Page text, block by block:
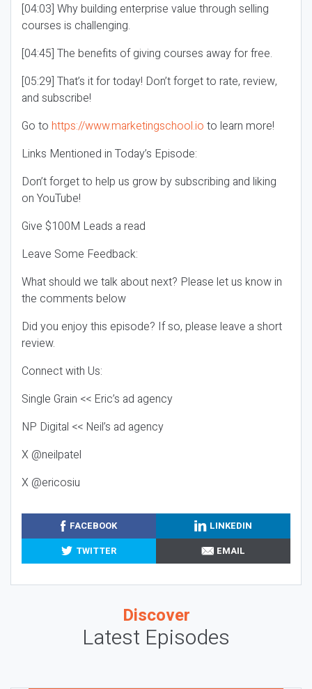
[04:03] Why building enterprise value through selling
courses is challenging.
[04:45] The benefits of giving courses away for free.
[05:29] That’s it for today! Don’t forget to rate, review,
and subscribe!
Go to https://www.marketingschool.io to learn more!
Links Mentioned in Today’s Episode:
Don’t forget to help us grow by subscribing and liking
on YouTube!
Give $100M Leads a read
Leave Some Feedback:
What should we talk about next? Please let us know in
the comments below
Did you enjoy this episode? If so, please leave a short
review.
Connect with Us:
Single Grain << Eric’s ad agency
NP Digital << Neil’s ad agency
X @neilpatel
X @ericosiu
FACEBOOK
LINKEDIN
TWITTER
EMAIL
Discover
Latest Episodes